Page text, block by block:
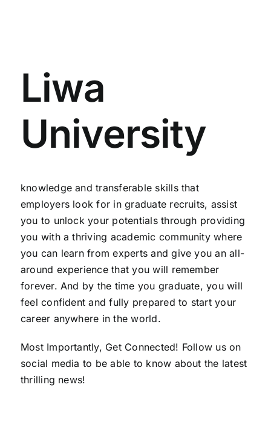
Liwa
University
knowledge and transferable skills that
employers look for in graduate recruits, assist
you to unlock your potentials through providing
you with a thriving academic community where
you can learn from experts and give you an all-
around experience that you will remember
forever. And by the time you graduate, you will
feel confident and fully prepared to start your
career anywhere in the world.
Most Importantly, Get Connected! Follow us on
social media to be able to know about the latest
thrilling news!